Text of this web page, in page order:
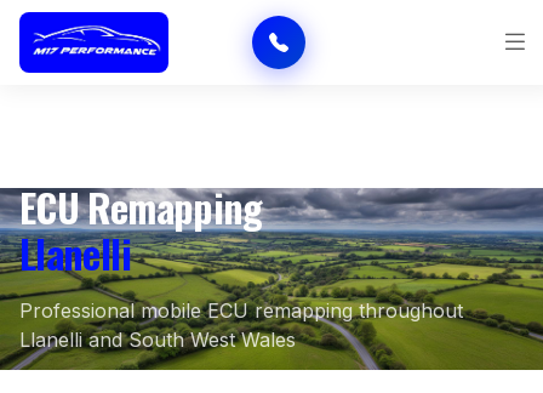
ECU Remapping
Llanelli
Professional mobile ECU remapping throughout
Llanelli and South West Wales